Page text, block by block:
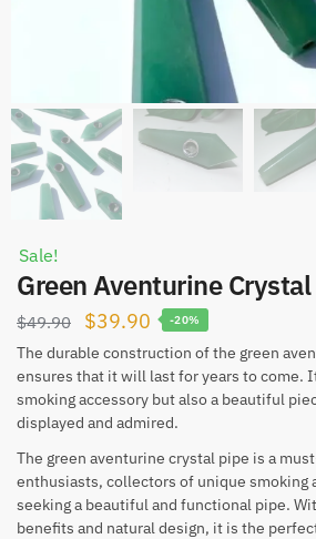
Sale!
Green Aventurine
$49.90
Original
price
was:
$49.90.
$39.90 Current
price
is:
$39.90.
-20%
The durable construction of the green
ensures that it will last for years to come.
smoking accessory but also a beautiful
displayed and admired.
The green aventurine crystal pipe is a
enthusiasts, collectors of unique smoking
seeking a beautiful and functional pipe.
benefits and natural design, it is the